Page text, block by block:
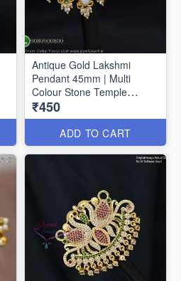
Antique Gold Lakshmi
Pendant 45mm | Multi
Colour Stone Temple
Pendant | Traditional
Jewellery P1714
₹450
ADD TO CART